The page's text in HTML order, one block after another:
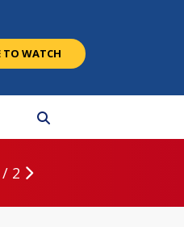
TO WATCH
/ 2